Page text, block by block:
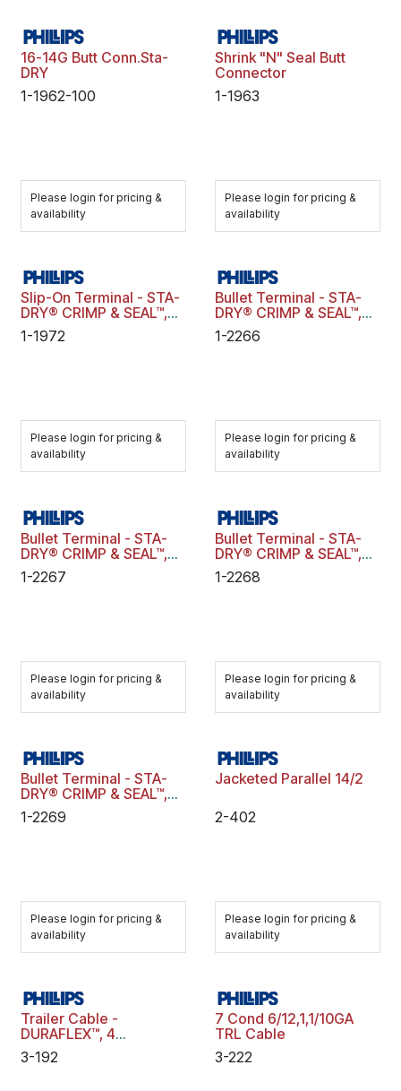
16-14G Butt Conn.Sta-
DRY
1-1962-100
Please login for pricing &
availability
Shrink "N" Seal Butt
Connector
1-1963
Please login for pricing &
availability
Slip-On Terminal - STA-
DRY® CRIMP & SEAL™,
Fully Insulated, 16-14
ga., .250" Tab, Male,
1-1972
Please login for pricing &
availability
Bullet Terminal - STA-
DRY® CRIMP & SEAL™,
Fully Insulated, 22-18
ga., .180" Diameter,
1-2266
Please login for pricing &
availability
Bullet Terminal - STA-
DRY® CRIMP & SEAL™,
Fully Insulated, 16-14
ga., .180" Diameter,
1-2267
Please login for pricing &
availability
Bullet Terminal - STA-
DRY® CRIMP & SEAL™,
22-18 ga., .180"
Diameter, Male, Red,
1-2268
Please login for pricing &
availability
Bullet Terminal - STA-
DRY® CRIMP & SEAL™,
16-14 ga., .180"
Diameter, Male, Blue,
1-2269
Please login for pricing &
availability
Jacketed Parallel 14/2
2-402
Please login for pricing &
availability
Trailer Cable -
DURAFLEX™, 4
Conductor, 14 ga., 100
Ft., Spool
3-192
7 Cond 6/12,1,1/10GA
TRL Cable
3-222